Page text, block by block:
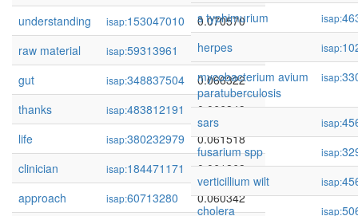
understanding
isap:153047010
0.070570
raw material
isap:59313961
0.067861
gut
isap:348837504
0.066322
thanks
isap:483812191
0.066249
life
isap:380232979
0.061518
clinician
isap:184471171
0.061268
approach
isap:60713280
0.060342
s typhimurium
isap:
herpes
isap:
mycobacterium avium
paratuberculosis
isap:
sars isap:
fusarium spp
isap:
verticillium wilt
isap:
cholera
isap: